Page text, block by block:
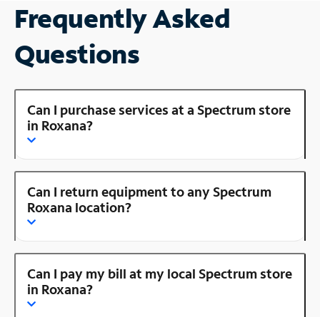
Frequently Asked
Questions
Can I purchase services at a Spectrum store
in Roxana?
Can I return equipment to any Spectrum
Roxana location?
Can I pay my bill at my local Spectrum store
in Roxana?